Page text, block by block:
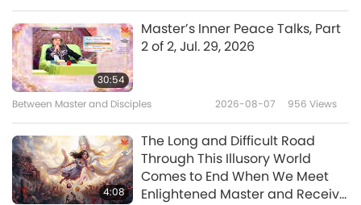
30:54
Master’s Inner Peace Talks, Part
2 of 2, Jul. 29, 2026
Between Master and Disciples 2026-08-07 956 Views
4:08
The Long and Difficult Road
Through This Illusory World
Comes to End When We Meet
Enlightened Master and Receive